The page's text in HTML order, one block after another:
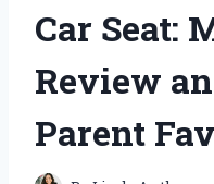
Car Seat:
Review
Parent